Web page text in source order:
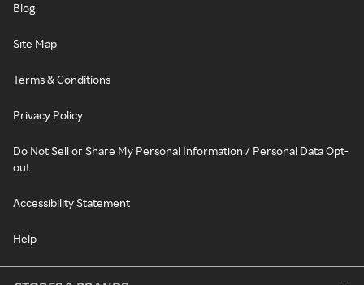
Blog
Site Map
Terms & Conditions
Privacy Policy
Do Not Sell or Share My Personal Information / Personal Data Opt-
out
Accessibility Statement
Help